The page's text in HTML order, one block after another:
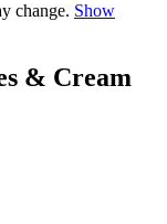
change. Show
& Cream